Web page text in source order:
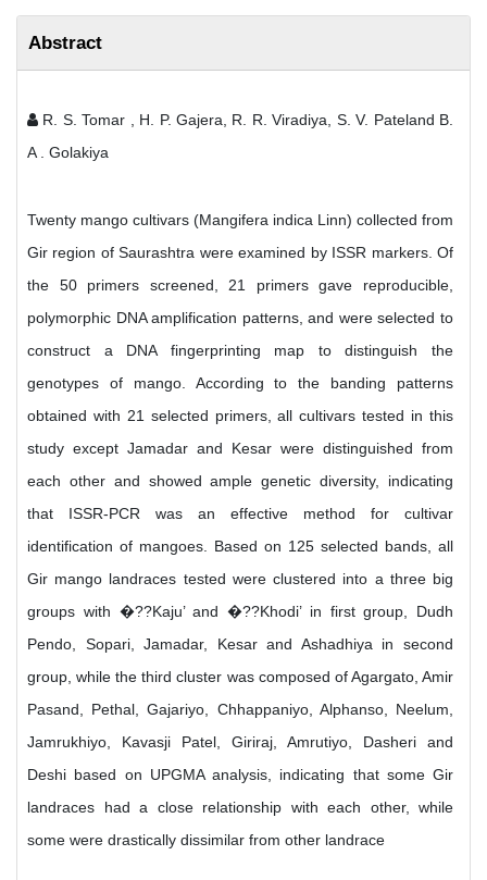
Abstract
R. S. Tomar , H. P. Gajera, R. R. Viradiya, S. V. Pateland B.
A . Golakiya
Twenty mango cultivars (Mangifera indica Linn) collected from
Gir region of Saurashtra were examined by ISSR markers. Of
the 50 primers screened, 21 primers gave reproducible,
polymorphic DNA amplification patterns, and were selected to
construct a DNA fingerprinting map to distinguish the
genotypes of mango. According to the banding patterns
obtained with 21 selected primers, all cultivars tested in this
study except Jamadar and Kesar were distinguished from
each other and showed ample genetic diversity, indicating
that ISSR-PCR was an effective method for cultivar
identification of mangoes. Based on 125 selected bands, all
Gir mango landraces tested were clustered into a three big
groups with �??Kaju’ and �??Khodi’ in first group, Dudh
Pendo, Sopari, Jamadar, Kesar and Ashadhiya in second
group, while the third cluster was composed of Agargato, Amir
Pasand, Pethal, Gajariyo, Chhappaniyo, Alphanso, Neelum,
Jamrukhiyo, Kavasji Patel, Giriraj, Amrutiyo, Dasheri and
Deshi based on UPGMA analysis, indicating that some Gir
landraces had a close relationship with each other, while
some were drastically dissimilar from other landrace